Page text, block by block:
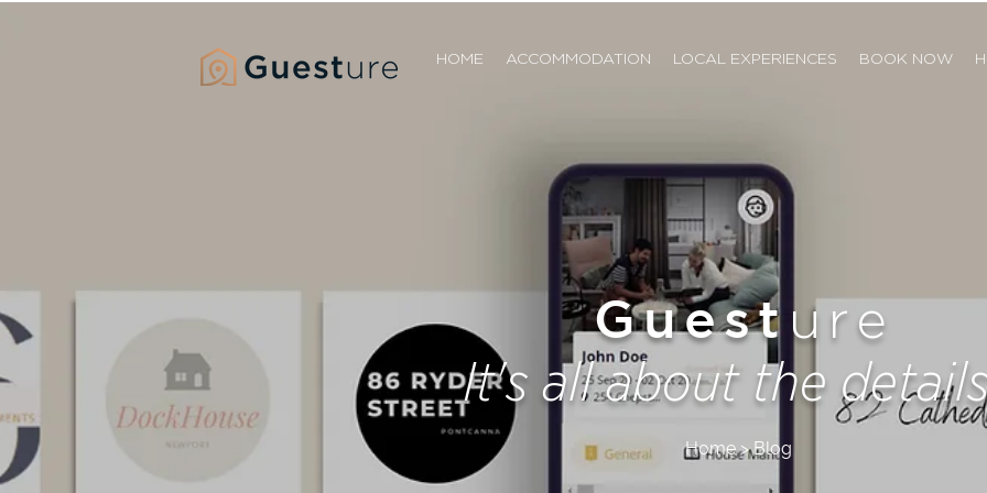
HOME ACCOMMODATION LOCAL EXPERIENCES BOOK NOW
Home > Blog
Guest ure
It's all about the